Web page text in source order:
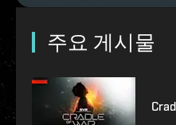
주요 게시물